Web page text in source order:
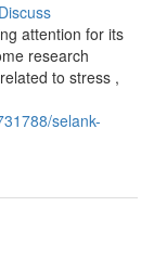
Discuss
attention for its
research
to stress ,
selank-